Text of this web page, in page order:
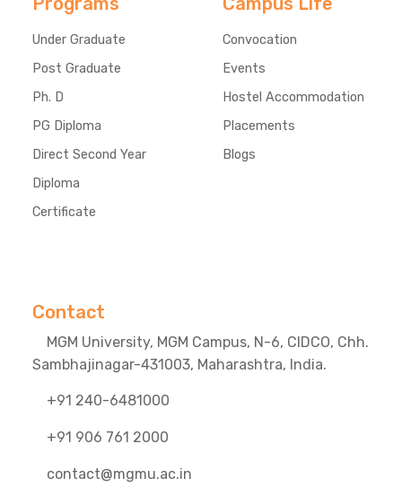
Under Graduate
Post Graduate
Ph. D
PG Diploma
Direct Second Year
Diploma
Certificate
Convocation
Events
Hostel Accommodation
Placements
Blogs
Contact
MGM University, MGM Campus, N-6, CIDCO, Chh.
Sambhajinagar-431003, Maharashtra, India.
+91 240-6481000
+91 906 761 2000
contact@mgmu.ac.in